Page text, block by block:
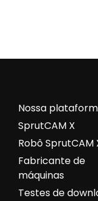
Nossa
SprutCAM X
Robô SprutCAM
Fabricante de
máquinas
Testes de